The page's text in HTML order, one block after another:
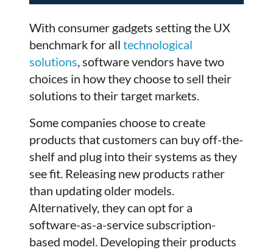
With consumer gadgets setting the UX
benchmark for all technological
solutions , software vendors have two
choices in how they choose to sell their
solutions to their target markets.
Some companies choose to create
products that customers can buy off-the-
shelf and plug into their systems as they
see fit. Releasing new products rather
than updating older models.
Alternatively, they can opt for a
software-as-a-service subscription-
based model. Developing their products